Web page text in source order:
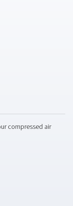
for compressed air
and
performance.